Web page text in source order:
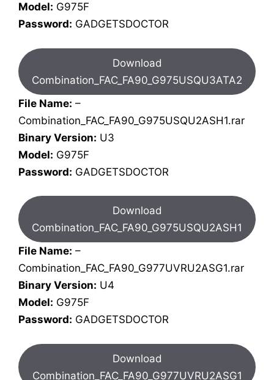
Model: G975F
Password: GADGETSDOCTOR
Download
Combination_FAC_FA90_G975USQU3ATA2
File Name: –
Combination_FAC_FA90_G975USQU2ASH1.rar
Binary Version: U3
Model: G975F
Password: GADGETSDOCTOR
Download
Combination_FAC_FA90_G975USQU2ASH1
File Name: –
Combination_FAC_FA90_G977UVRU2ASG1.rar
Binary Version: U4
Model: G975F
Password: GADGETSDOCTOR
Download
Combination_FAC_FA90_G977UVRU2ASG1